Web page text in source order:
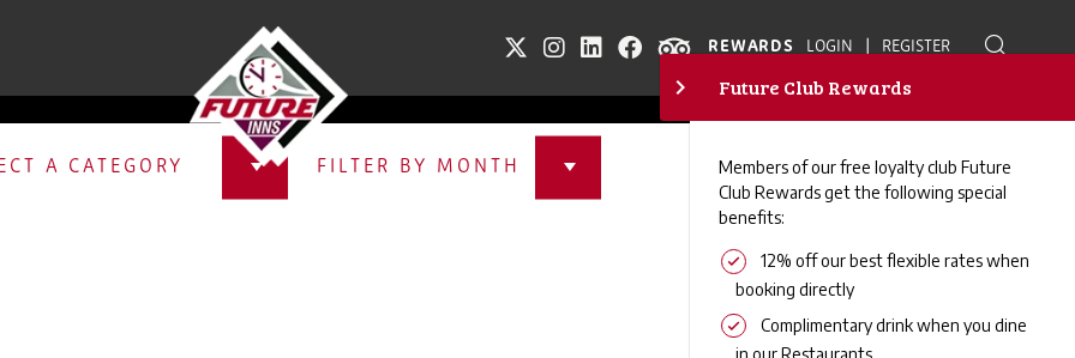
REWARDS LOGIN REGISTER
OFFERS
A CATEGORY FILTER BY MONTH